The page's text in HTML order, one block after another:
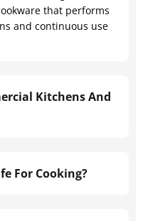
that performs
and continuous use
Kitchens And
For Cooking?